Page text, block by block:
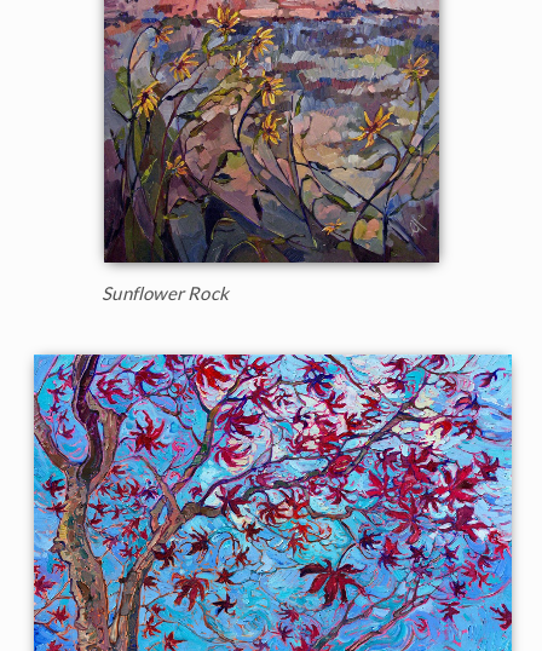
Sunflower Rock